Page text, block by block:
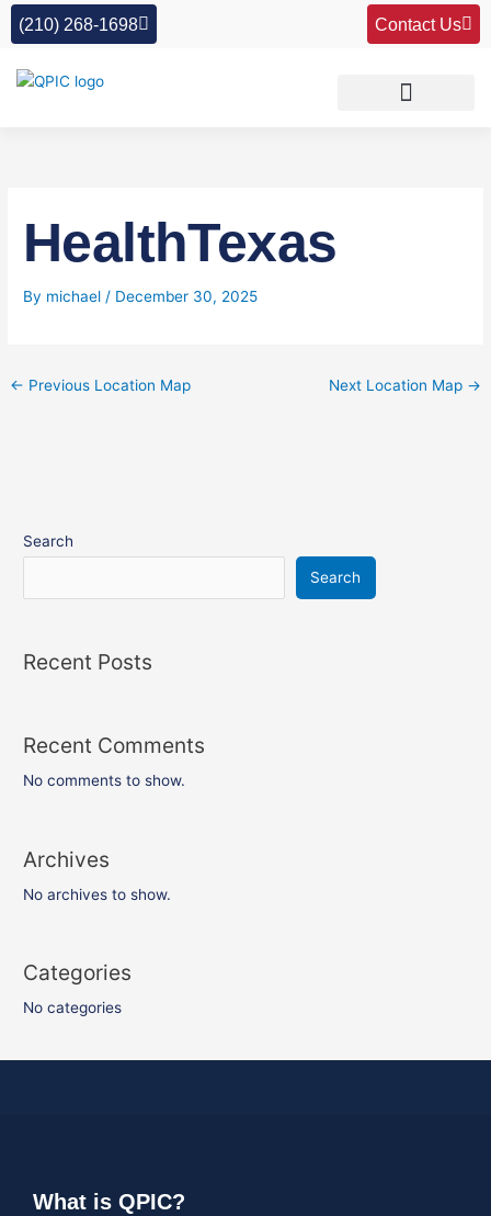
Skip
(210) 268-1698 Contact Us
HealthTexas
By michael/ December 30, 2025
← Previous Location Map Next Location Map →
Search
Search
Recent Posts
Recent Comments
No comments to show.
Archives
No archives to show.
Categories
No categories
What is QPIC?